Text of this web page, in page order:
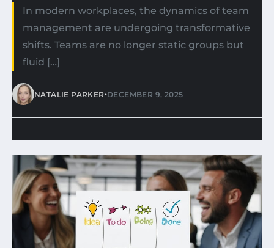
In modern workplaces, the dynamics of team
management are undergoing transformative
shifts. Teams are no longer static groups but
fluid […]
NATALIE PARKER•DECEMBER 9, 2025